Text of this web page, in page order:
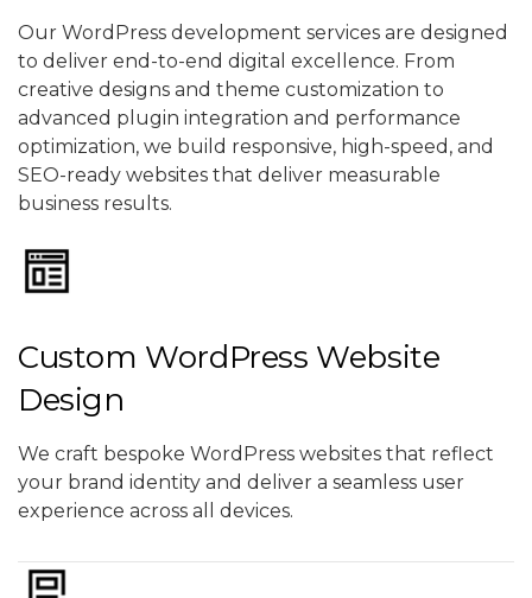
Our WordPress development services are designed
to deliver end-to-end digital excellence. From
creative designs and theme customization to
advanced plugin integration and performance
optimization, we build responsive, high-speed, and
SEO-ready websites that deliver measurable
business results.
Custom WordPress Website
Design
We craft bespoke WordPress websites that reflect
your brand identity and deliver a seamless user
experience across all devices.